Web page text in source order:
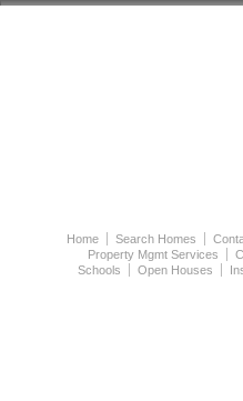
Home Search Homes
Property Mgmt Services
Schools
Open Houses